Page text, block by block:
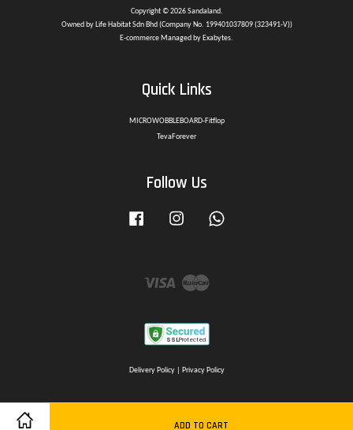
ADD TO CART
Copyright © 2026 Sandaland.
Owned by Life Habitat Sdn Bhd (Company No. 199401037809 (323491-V))
E-commerce Managed by Exabytes.
Quick Links
MICROWOBBLEBOARD-Fitflop
TevaForever
Follow Us
Facebook Instagram
Visa
Delivery Policy| Privacy Policy